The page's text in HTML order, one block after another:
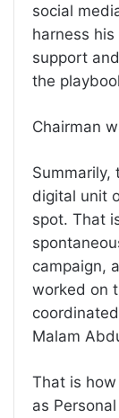
social
harness
support
the
Chairman
Summarily,
digital unit
spot. That
campaign,
worked on
Malam
That is
as